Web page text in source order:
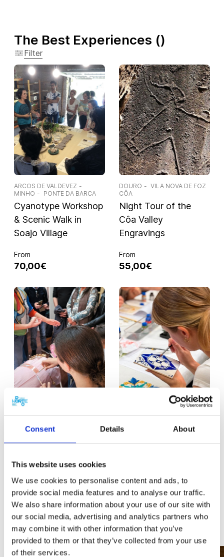
Consent Details About
This website uses cookies
We use cookies to personalise content and ads, to
provide social media features and to analyse our traffic.
We also share information about your use of our site with
our social media, advertising and analytics partners who
may combine it with other information that you’ve
provided to them or that they’ve collected from your use
of their services.
The Best Experiences ()
Filter
ARCOS DE VALDEVEZ
MINHO
PONTE DA BARCA
Cyanotype Workshop
& Scenic Walk in
Soajo Village
From
70,00€
DOURO
VILA NOVA DE FOZ
CÔA
Night Tour of the
Côa Valley
Engravings
From
55,00€
PORTO
Coastal Tour from
From
95,00€
Tour & Workshop
Discover Experiences